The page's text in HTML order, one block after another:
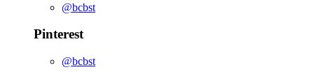
@bcbst
Pinterest
@bcbst